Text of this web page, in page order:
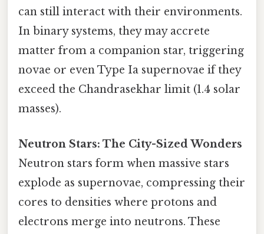
can still interact with their environments.
In binary systems, they may accrete
matter from a companion star, triggering
novae or even Type Ia supernovae if they
exceed the Chandrasekhar limit (1.4 solar
masses).
Neutron Stars: The City-Sized Wonders
Neutron stars form when massive stars
explode as supernovae, compressing their
cores to densities where protons and
electrons merge into neutrons. These